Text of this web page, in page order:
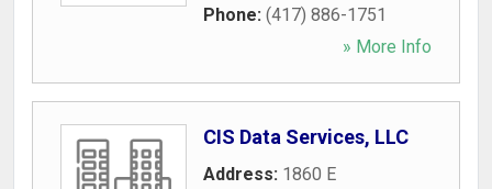
Phone: (417) 886-1751
» More Info
CIS Data Services, LLC
Address: 1860 E